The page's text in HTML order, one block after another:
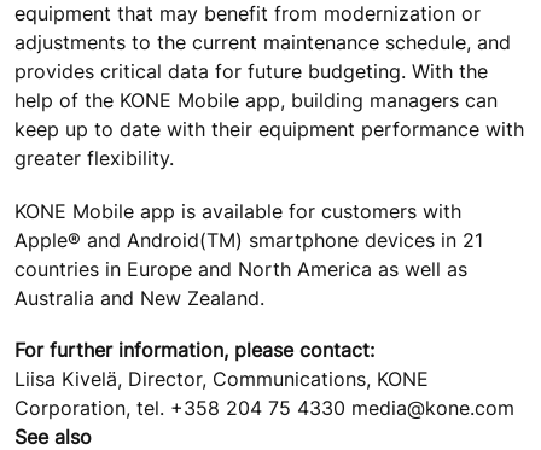
equipment that may benefit from modernization or
adjustments to the current maintenance schedule, and
provides critical data for future budgeting. With the
help of the KONE Mobile app, building managers can
keep up to date with their equipment performance with
greater flexibility.
KONE Mobile app is available for customers with
Apple® and Android(TM) smartphone devices in 21
countries in Europe and North America as well as
Australia and New Zealand.
For further information, please contact:
Liisa Kivelä, Director, Communications, KONE
Corporation, tel. +358 204 75 4330 media@kone.com
See also